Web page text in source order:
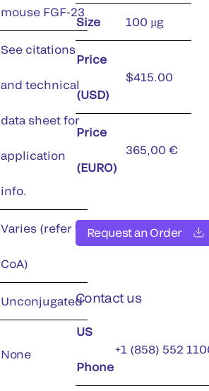
mouse FGF-23
See citations
and technical
data sheet for
application
info.
Varies (refer to
CoA)
Unconjugated
None
Size 100 µg
Price
(USD)
$415.00
Price
(EURO)
365,00 €
Request an Order
Contact us
US
Phone
+1 (858) 552